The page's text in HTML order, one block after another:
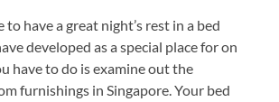
to have a great night’s rest in a bed
developed as a special place for on
have to do is examine out the
furnishings in Singapore. Your bed